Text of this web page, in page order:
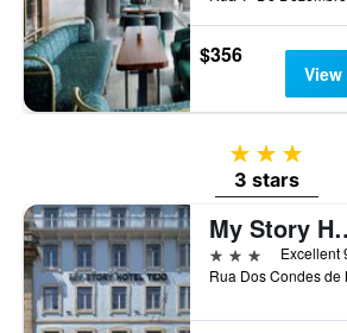
$356
View
3 stars
3 stars
My
3 stars
Excellent